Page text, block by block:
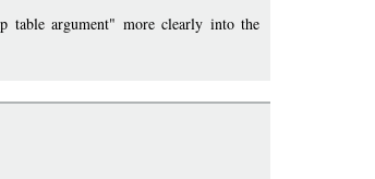
table argument" more clearly into the